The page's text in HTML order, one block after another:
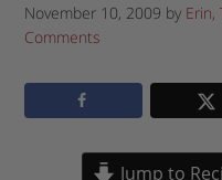
November 10, 2009 by Erin,
Comments
Jump to